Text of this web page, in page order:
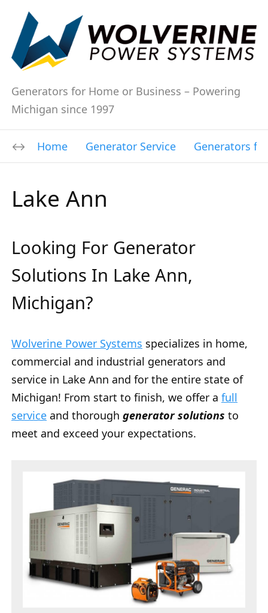
Generators for Home or Business – Powering
Michigan since 1997
Home Generator Service Generators
Lake Ann
Looking For Generator
Solutions In Lake Ann,
Michigan?
Wolverine Power Systems specializes in home,
commercial and industrial generators and
service in Lake Ann and for the entire state of
Michigan! From start to finish, we offer a full
service and thorough generator solutions to
meet and exceed your expectations.